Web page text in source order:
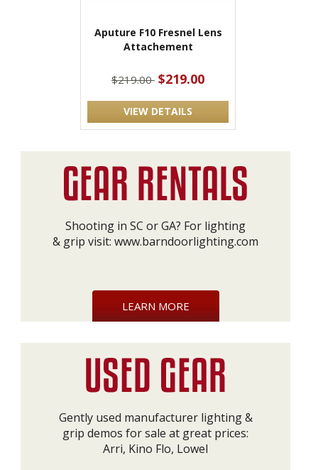
Aputure F10 Fresnel Lens
Attachement
$219.00 $219.00
VIEW DETAILS
Shooting in SC or GA? For lighting
& grip visit: www.barndoorlighting.com
LEARN MORE
Gently used manufacturer lighting &
grip demos for sale at great prices:
Arri, Kino Flo, Lowel